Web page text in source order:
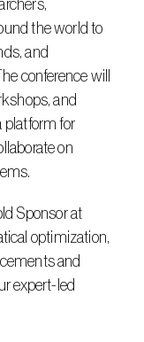
the world to
and
conference will
and
platform for
on
optimization,
and
expert-led